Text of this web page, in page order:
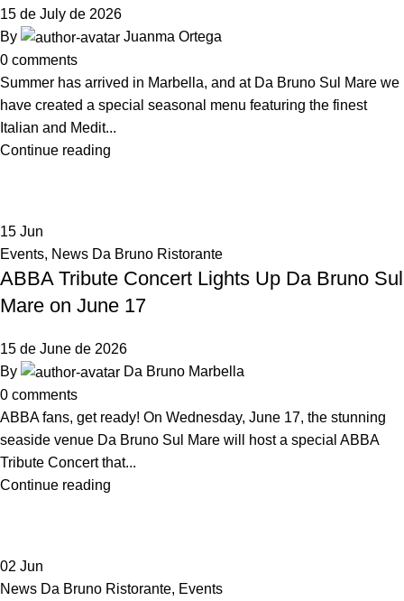
15 de July de 2026
By
Juanma Ortega
0 comments
Summer has arrived in Marbella, and at Da Bruno Sul Mare we
have created a special seasonal menu featuring the finest
Italian and Medit...
Continue reading
15 Jun
Events, News Da Bruno Ristorante
ABBA Tribute Concert Lights Up Da Bruno Sul
Mare on June 17
15 de June de 2026
By
Da Bruno Marbella
0 comments
ABBA fans, get ready! On Wednesday, June 17, the stunning
seaside venue Da Bruno Sul Mare will host a special ABBA
Tribute Concert that...
Continue reading
02 Jun
News Da Bruno Ristorante, Events